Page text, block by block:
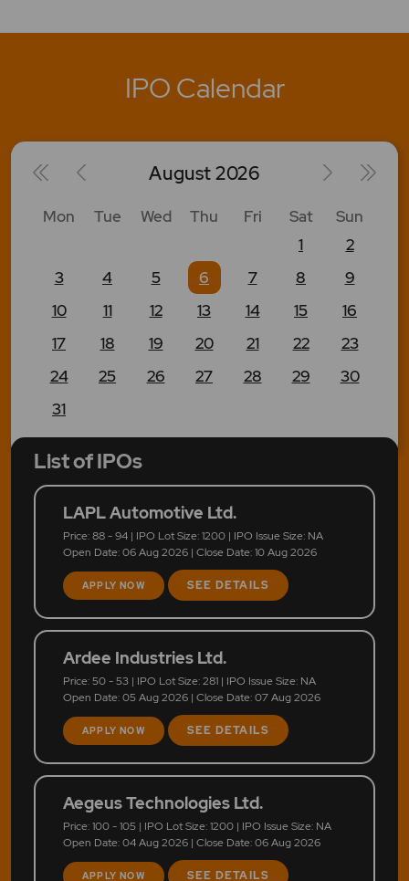
IPO Calendar
August2026
Mon Tue Wed Thu Fri Sat
Sun
1
2
3
4 5 6 7 8
9
10
11 12 13 14 15
16
17
18 19 20 21 22
23
24
25 26 27 28 29
30
31
List of IPOs
LAPL Automotive Ltd.
Price: 88 - 94 | IPO Lot Size: 1200 | IPO Issue Size: NA
Open Date: 06 Aug 2026 | Close Date: 10 Aug 2026
APPLY NOW SEE DETAILS
Ardee Industries Ltd.
Price: 50 - 53 | IPO Lot Size: 281 | IPO Issue Size: NA
Open Date: 05 Aug 2026 | Close Date: 07 Aug 2026
APPLY NOW SEE DETAILS
Aegeus Technologies Ltd.
Price: 100 - 105 | IPO Lot Size: 1200 | IPO Issue Size: NA
Open Date: 04 Aug 2026 | Close Date: 06 Aug 2026
APPLY NOW SEE DETAILS